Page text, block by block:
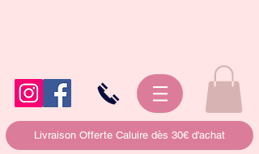
Livraison Offerte Caluire dès 30€ d'achat